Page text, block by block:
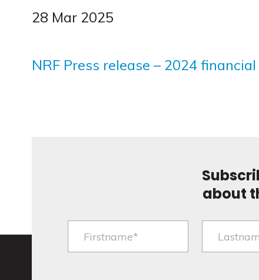
28 Mar 2025
NRF Press release – 2024
about